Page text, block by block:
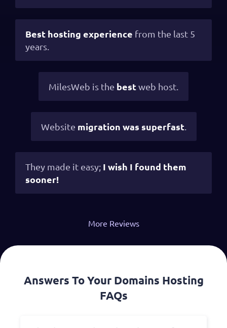
Best hosting experience from the last 5
years.
MilesWeb is the bestweb host.
Website migration was superfast
They made it easy; I wish I found them
sooner!
More Reviews
Answers To Your Domains Hosting
FAQs